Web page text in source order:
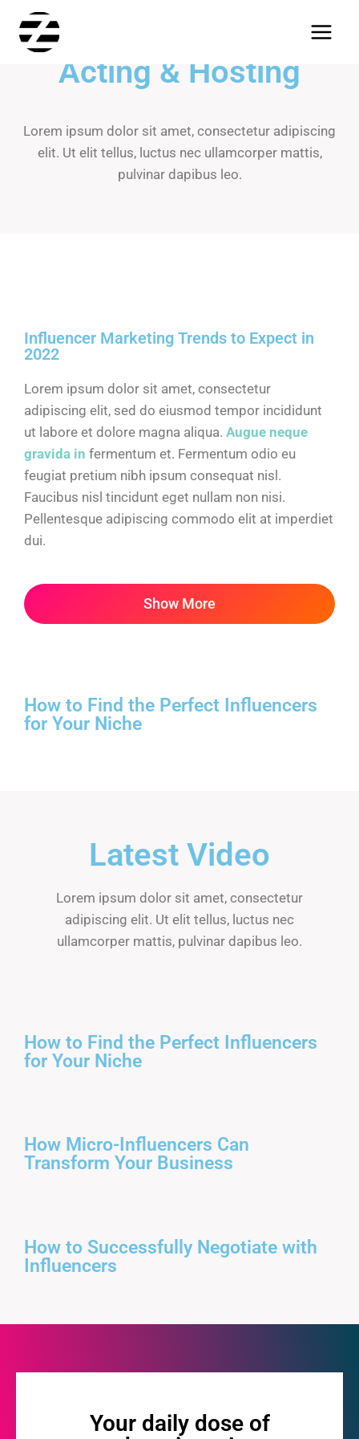
Acting & Hosting
Lorem ipsum dolor sit amet, consectetur adipiscing
elit. Ut elit tellus, luctus nec ullamcorper mattis,
pulvinar dapibus leo.
Influencer Marketing Trends to Expect in
2022
Lorem ipsum dolor sit amet, consectetur
adipiscing elit, sed do eiusmod tempor incididunt
ut labore et dolore magna aliqua. Augue neque
gravida in fermentum et. Fermentum odio eu
feugiat pretium nibh ipsum consequat nisl.
Faucibus nisl tincidunt eget nullam non nisi.
Pellentesque adipiscing commodo elit at imperdiet
dui.
Show More
How to Find the Perfect Influencers
for Your Niche
Latest Video
Lorem ipsum dolor sit amet, consectetur
adipiscing elit. Ut elit tellus, luctus nec
ullamcorper mattis, pulvinar dapibus leo.
How to Find the Perfect Influencers
for Your Niche
How Micro-Influencers Can
Transform Your Business
How to Successfully Negotiate with
Influencers
Your daily dose of